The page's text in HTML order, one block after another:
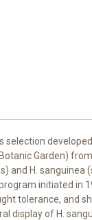
selection
Garden)
and H. sanguinea
initiated in
tolerance, and
display of H.